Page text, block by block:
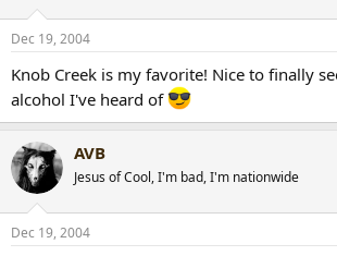
Dec 19, 2004
Knob Creek is my favorite! Nice to finally
alcohol I've heard of
AVB
Jesus of Cool, I'm bad, I'm nationwide
Dec 19, 2004